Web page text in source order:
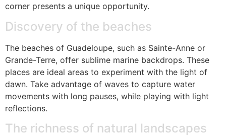
corner presents a unique opportunity.
Discovery of the beaches
The beaches of Guadeloupe, such as Sainte-Anne or
Grande-Terre, offer sublime marine backdrops. These
places are ideal areas to experiment with the light of
dawn. Take advantage of waves to capture water
movements with long pauses, while playing with light
reflections.
The richness of natural landscapes